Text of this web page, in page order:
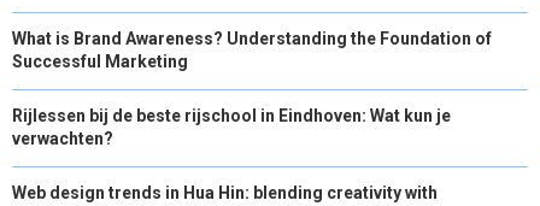
What is Brand Awareness? Understanding the Foundation of
Successful Marketing
Rijlessen bij de beste rijschool in Eindhoven: Wat kun je
verwachten?
Web design trends in Hua Hin: blending creativity with